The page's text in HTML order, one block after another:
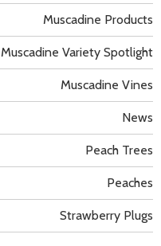
Muscadine Products
Muscadine Variety Spotlight
Muscadine Vines
News
Peach Trees
Peaches
Strawberry Plugs